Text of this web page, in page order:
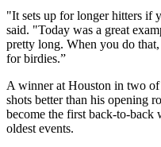
"It sets up for longer hitters if
said. "Today was a great
pretty long. When you do
for birdies.”
A winner at Houston in two of
shots better than his opening
become the first back-to-
oldest events.